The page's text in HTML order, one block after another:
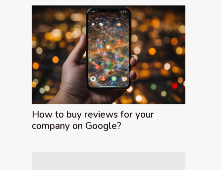
How to buy reviews for your
company on Google?